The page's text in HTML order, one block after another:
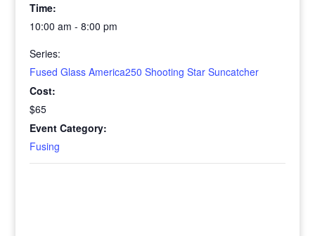
Time:
10:00 am - 8:00 pm
Series:
Fused Glass America250 Shooting Star Suncatcher
Cost:
$65
Event Category:
Fusing